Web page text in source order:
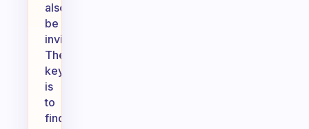
also
be
invigorating.
The
key
is
to
find